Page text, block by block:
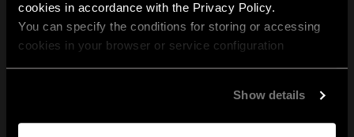
cookies in accordance with the Privacy Policy.
You can specify the conditions for storing or accessing
cookies in your browser or service configuration
Show details